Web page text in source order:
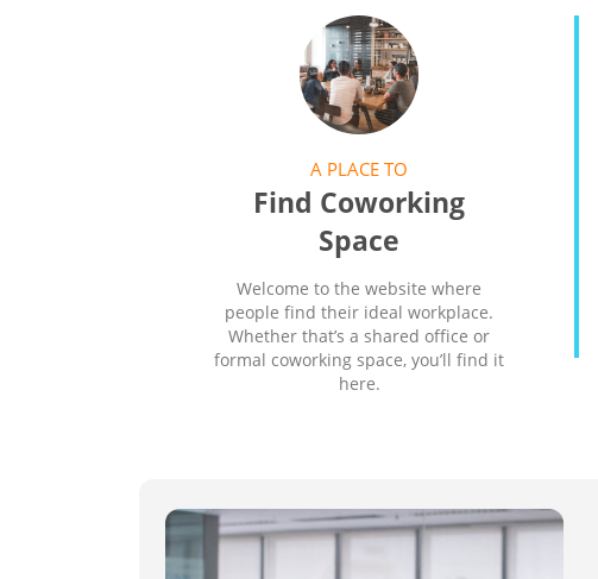
A PLACE TO
Find Coworking
Space
Welcome to the website where
people find their ideal workplace.
Whether that’s a shared office or
formal coworking space, you’ll find it
here.